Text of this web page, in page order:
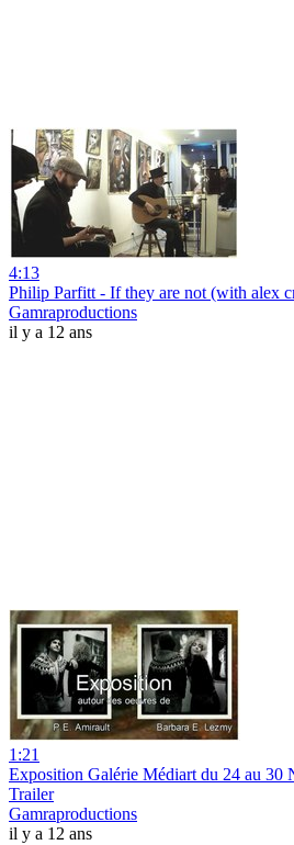
4:13
Philip Parfitt - If they are not (with alex
Gamraproductions
il y a 12 ans
1:21
Exposition Galérie Médiart du 24 au 30
Trailer
Gamraproductions
il y a 12 ans